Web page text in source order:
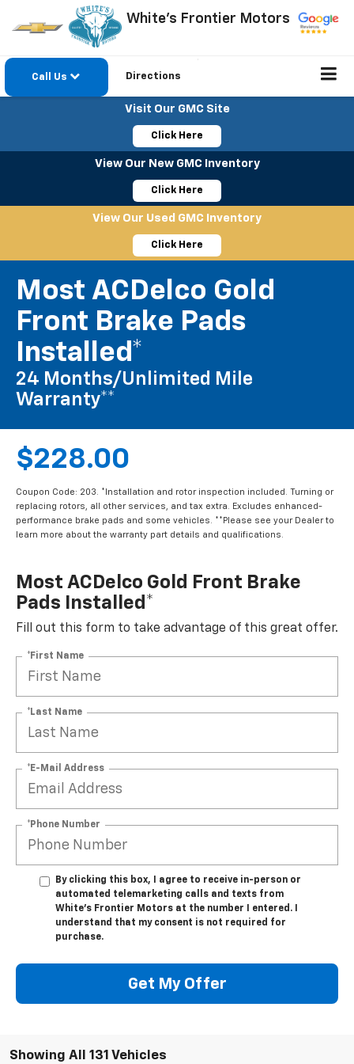
White's Frontier Motors
Call Us Directions
Visit Our GMC Site
Click Here
View Our New GMC Inventory
Click Here
View Our Used GMC Inventory
Click Here
Most ACDelco Gold
Front Brake Pads
Installed*
24 Months/Unlimited Mile
Warranty**
$228.00
Coupon Code: 203. *Installation and rotor inspection included. Turning or
replacing rotors, all other services, and tax extra. Excludes enhanced-
performance brake pads and some vehicles. **Please see your Dealer to
learn more about the warranty part details and qualifications.
Most ACDelco Gold Front Brake
Pads Installed*
Fill out this form to take advantage of this great offer.
*First Name
*Last Name
*E-Mail Address
*Phone Number
By clicking this box, I agree to receive in-person or
automated telemarketing calls and texts from
White's Frontier Motors at the number I entered. I
understand that my consent is not required for
purchase.
Get My Offer
Showing All 131 Vehicles